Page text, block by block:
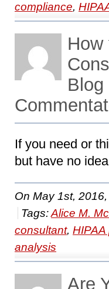
compliance,
How
Blog
If you need or
but have no
On May 1st, 2016,
Tags:Alice M.
consultant, HIPAA
analysis
Are